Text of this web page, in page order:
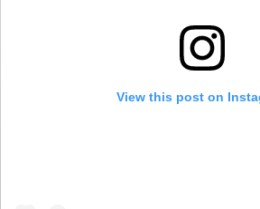
View this post on